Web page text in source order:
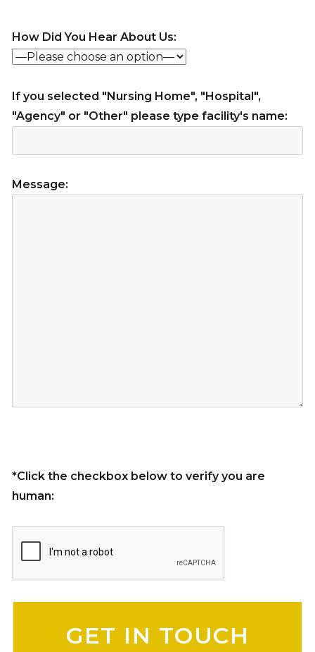
How Did You Hear About Us:
If you selected "Nursing Home", "Hospital",
"Agency" or "Other" please type facility's name:
Message:
*Click the checkbox below to verify you are
human: